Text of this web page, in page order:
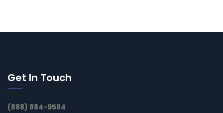
Get In Touch
(888) 884-9584